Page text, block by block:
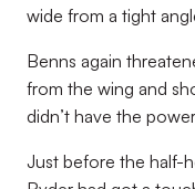
wide from a tight
Benns again
from the wing and
didn’t have the
Just before the half-